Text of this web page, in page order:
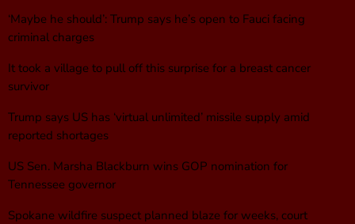
‘Maybe he should’: Trump says he’s open to Fauci facing
criminal charges
It took a village to pull off this surprise for a breast cancer
survivor
Trump says US has ‘virtual unlimited’ missile supply amid
reported shortages
US Sen. Marsha Blackburn wins GOP nomination for
Tennessee governor
Spokane wildfire suspect planned blaze for weeks, court